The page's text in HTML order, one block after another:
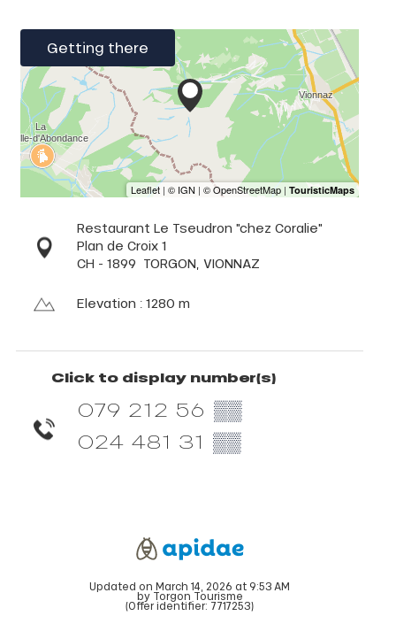
Getting there
Restaurant Le Tseudron "chez Coralie"
Plan de Croix 1
CH - 1899 TORGON, VIONNAZ
Elevation : 1280 m
Click to display number(s)
079 212 56 ▒▒
024 481 31 ▒▒
Updated on March 14, 2026 at 9:53 AM
by Torgon Tourisme
(Offer identifier: 7717253)